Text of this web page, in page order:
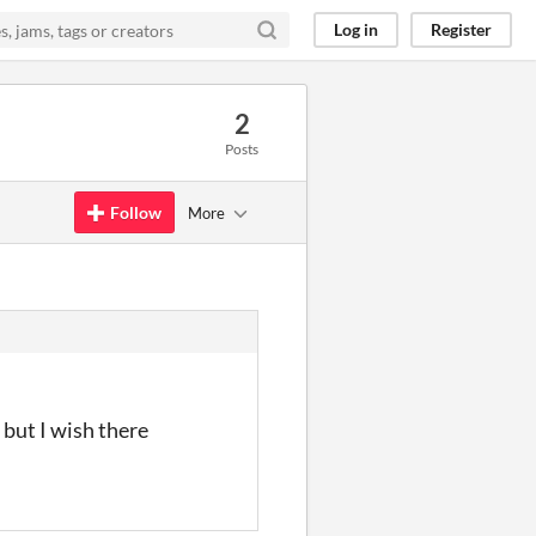
Log in Register
2
Posts
Follow More
but I wish there